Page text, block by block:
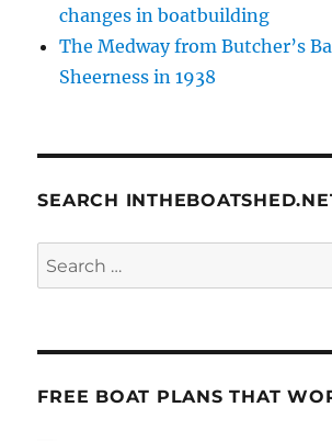
changes in boatbuilding
The Medway from Butcher’s
Sheerness in 1938
SEARCH
Search
for:
FREE BOAT PLANS THAT